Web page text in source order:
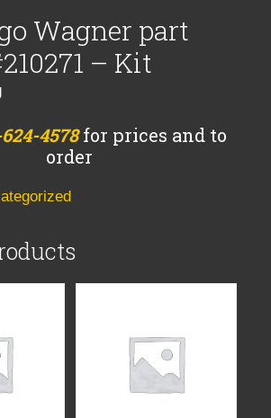
Wagner part
– Kit
4578for prices and to
order